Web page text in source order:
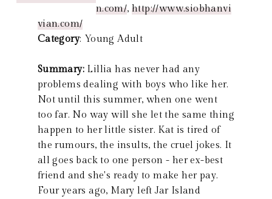
n.com/,http://www.siobhanvi
vian.com/
Category: Young Adult
Summary: Lillia has never had any
problems dealing with boys who like her.
Not until this summer, when one went
too far. No way will she let the same thing
happen to her little sister. Kat is tired of
the rumours, the insults, the cruel jokes. It
all goes back to one person - her ex-best
friend and she's ready to make her pay.
Four years ago, Mary left Jar Island